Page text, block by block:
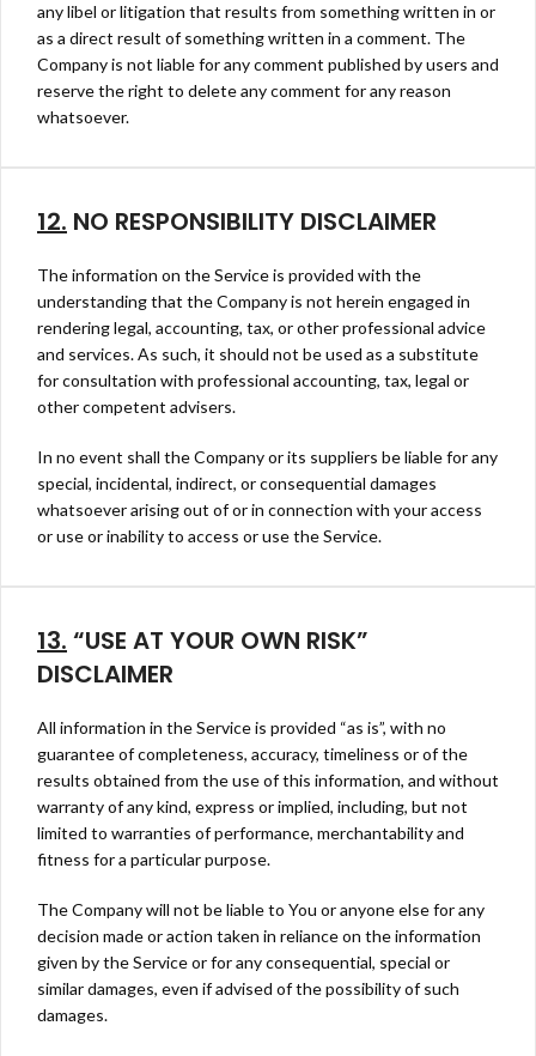
any libel or litigation that results from something written in or
as a direct result of something written in a comment. The
Company is not liable for any comment published by users and
reserve the right to delete any comment for any reason
whatsoever.
12. NO RESPONSIBILITY DISCLAIMER
The information on the Service is provided with the
understanding that the Company is not herein engaged in
rendering legal, accounting, tax, or other professional advice
and services. As such, it should not be used as a substitute
for consultation with professional accounting, tax, legal or
other competent advisers.
In no event shall the Company or its suppliers be liable for any
special, incidental, indirect, or consequential damages
whatsoever arising out of or in connection with your access
or use or inability to access or use the Service.
13. “USE AT YOUR OWN RISK”
DISCLAIMER
All information in the Service is provided “as is”, with no
guarantee of completeness, accuracy, timeliness or of the
results obtained from the use of this information, and without
warranty of any kind, express or implied, including, but not
limited to warranties of performance, merchantability and
fitness for a particular purpose.
The Company will not be liable to You or anyone else for any
decision made or action taken in reliance on the information
given by the Service or for any consequential, special or
similar damages, even if advised of the possibility of such
damages.